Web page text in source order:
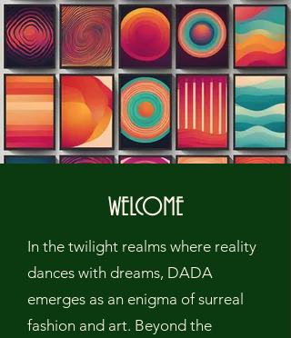
WELCOME
In the twilight realms where reality
dances with dreams, DADA
emerges as an enigma of surreal
fashion and art. Beyond the